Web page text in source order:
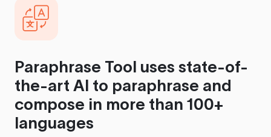
Paraphrase Tool uses state-of-
the-art AI to paraphrase and
compose in more than 100+
languages